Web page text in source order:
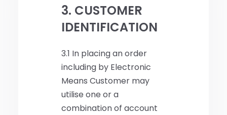
3. CUSTOMER
IDENTIFICATION
3.1 In placing an order
including by Electronic
Means Customer may
utilise one or a
combination of account